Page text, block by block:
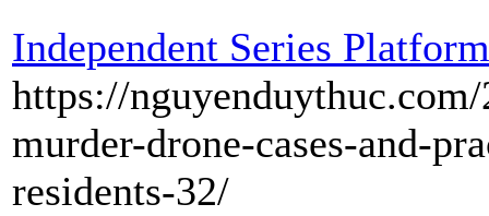
Independent Series Platform
https://
murder-drone-cases-and-
residents-32/